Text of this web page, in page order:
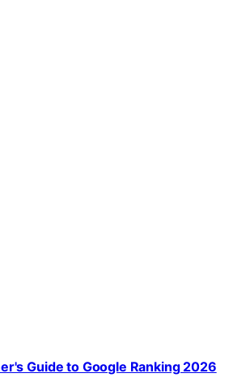
Guide to Google Ranking 2026